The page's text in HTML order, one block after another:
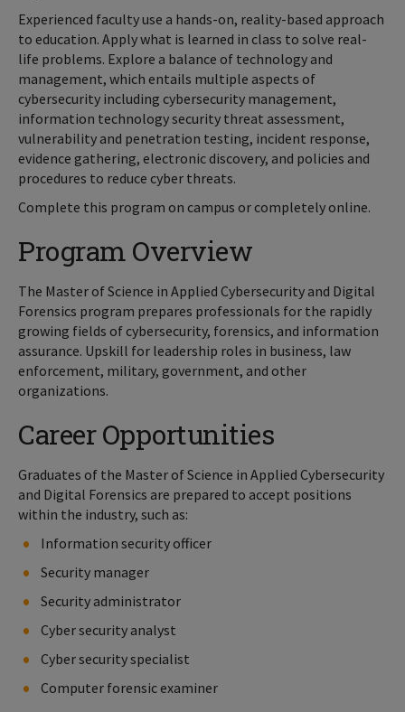
Experienced faculty use a hands-on, reality-based approach
to education. Apply what is learned in class to solve real-
life problems. Explore a balance of technology and
management, which entails multiple aspects of
cybersecurity including cybersecurity management,
information technology security threat assessment,
vulnerability and penetration testing, incident response,
evidence gathering, electronic discovery, and policies and
procedures to reduce cyber threats.
Complete this program on campus or completely online.
Program Overview
The Master of Science in Applied Cybersecurity and Digital
Forensics program prepares professionals for the rapidly
growing fields of cybersecurity, forensics, and information
assurance. Upskill for leadership roles in business, law
enforcement, military, government, and other
organizations.
Career Opportunities
Graduates of the Master of Science in Applied Cybersecurity
and Digital Forensics are prepared to accept positions
within the industry, such as:
Information security officer
Security manager
Security administrator
Cyber security analyst
Cyber security specialist
Computer forensic examiner